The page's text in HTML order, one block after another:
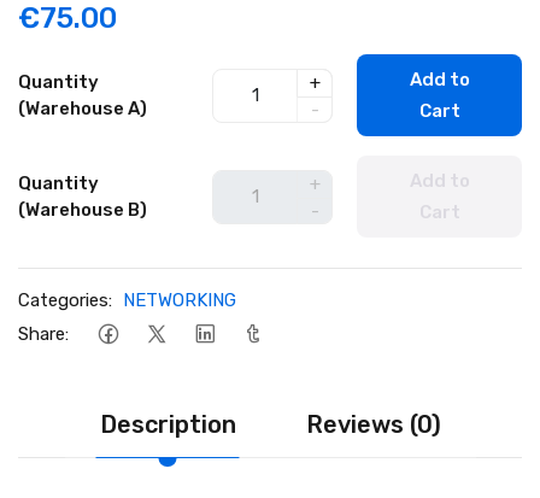
€75.00
Quantity
(Warehouse A)
+
-
Add to
Cart
Quantity
(Warehouse B)
+
-
Add to
Cart
Categories: NETWORKING
Share:
Description Reviews (0)